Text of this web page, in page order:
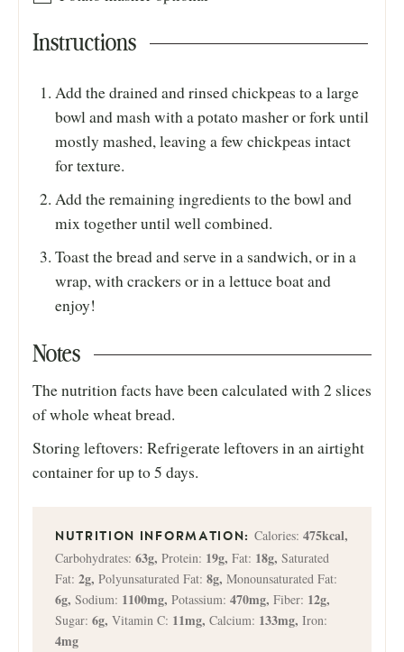
Instructions
Add the drained and rinsed chickpeas to a large
bowl and mash with a potato masher or fork until
mostly mashed, leaving a few chickpeas intact
for texture.
Add the remaining ingredients to the bowl and
mix together until well combined.
Toast the bread and serve in a sandwich, or in a
wrap, with crackers or in a lettuce boat and
enjoy!
Notes
The nutrition facts have been calculated with 2 slices
of whole wheat bread.
Storing leftovers: Refrigerate leftovers in an airtight
container for up to 5 days.
Calories: 475kcal,
Carbohydrates: 63g, Protein: 19g, Fat: 18g, Saturated
Fat: 2g, Polyunsaturated Fat: 8g, Monounsaturated Fat:
6g, Sodium: 1100mg, Potassium: 470mg, Fiber: 12g,
Sugar: 6g, Vitamin C: 11mg, Calcium: 133mg, Iron:
4mg